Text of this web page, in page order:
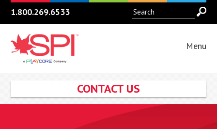
1.800.269.6533
Menu
CONTACT US